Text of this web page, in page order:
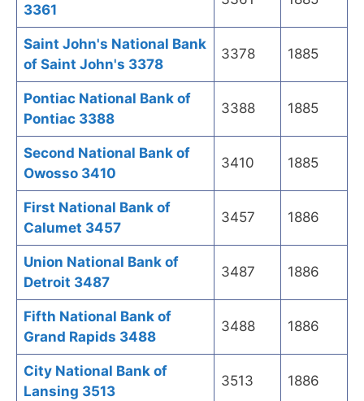
3361
Saint John's National Bank
of Saint John's 3378
3378 1885
Pontiac National Bank of
Pontiac 3388
3388 1885
Second National Bank of
Owosso 3410
3410 1885
First National Bank of
Calumet 3457
3457 1886
Union National Bank of
Detroit 3487
3487 1886
Fifth National Bank of
Grand Rapids 3488
3488 1886
City National Bank of
Lansing 3513
3513 1886